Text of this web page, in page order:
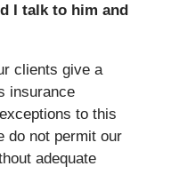
I talk to him and
clients give a
insurance
to this
do not permit our
adequate